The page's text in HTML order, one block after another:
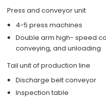
Press and conveyor unit
4-5 press machines
Double arm high- speed
conveying, and unloading
Tail unit of production line
Discharge belt conveyor
Inspection table